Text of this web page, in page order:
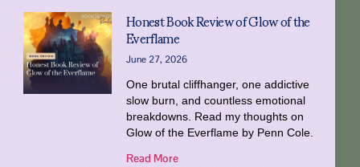
Honest Book Review of Glow of the
Everflame
June 27, 2026
One brutal cliffhanger, one addictive
slow burn, and countless emotional
breakdowns. Read my thoughts on
Glow of the Everflame by Penn Cole.
Read More